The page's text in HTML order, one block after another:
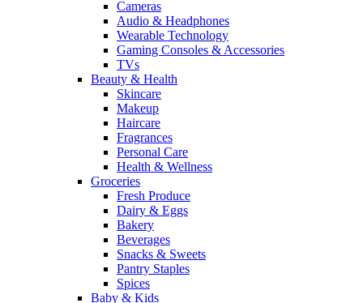
Cameras
Audio & Headphones
Wearable Technology
Gaming Consoles & Accessories
TVs
Beauty & Health
Skincare
Makeup
Haircare
Fragrances
Personal Care
Health & Wellness
Groceries
Fresh Produce
Dairy & Eggs
Bakery
Beverages
Snacks & Sweets
Pantry Staples
Spices
Baby & Kids